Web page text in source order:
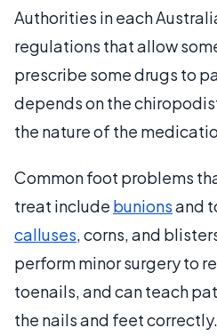
Authorities in each
regulations that allow
prescribe some drugs to
depends on the
the nature of the
Common foot problems
treat include bunionsand
calluses, corns, and
perform minor surgery to
toenails, and can teach
the nails and feet